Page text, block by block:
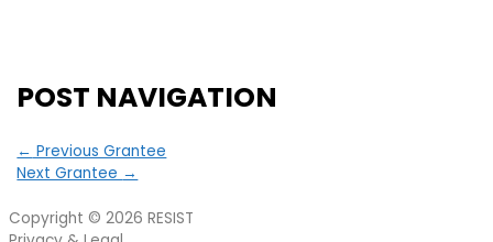
POST NAVIGATION
← Previous Grantee
Next Grantee →
Copyright © 2026 RESIST